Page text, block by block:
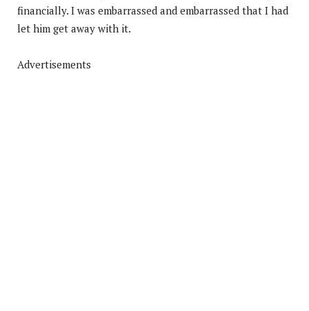
financially. I was embarrassed and embarrassed that I had
let him get away with it.
Advertisements